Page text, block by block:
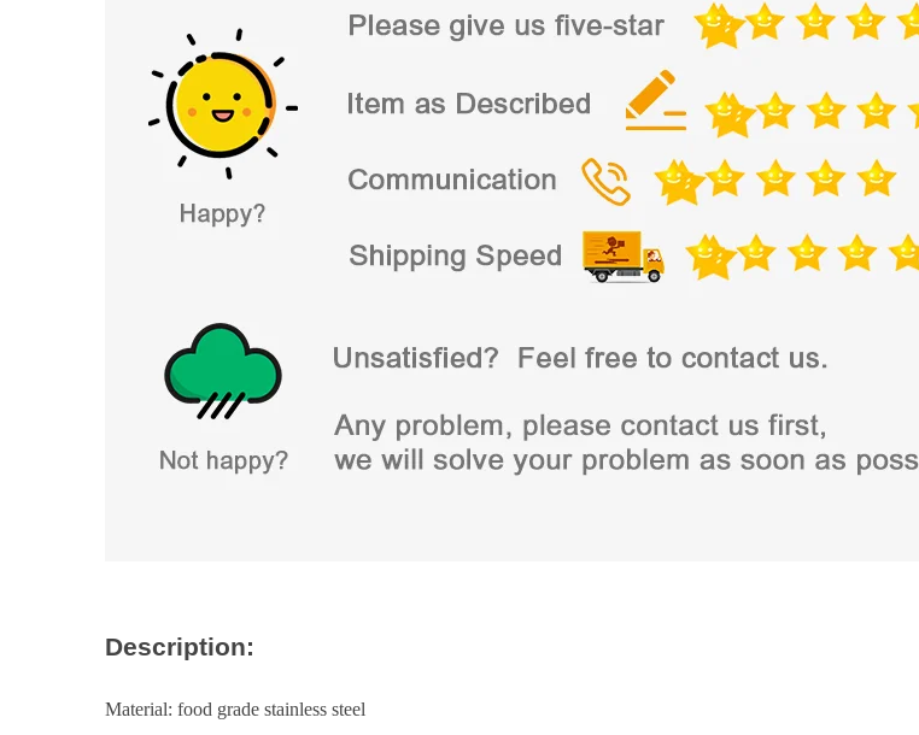
Description:
Material: food grade stainless steel